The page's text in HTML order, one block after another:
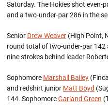
Saturday. The Hokies shot even-
and a two-under-par 286 in the
Senior Drew Weaver (High Point,
round total of two-under-par 142
nine strokes behind leader
Sophomore Marshall Bailey
and redshirt junior Matt Boyd
144. SophomoreGarland Green